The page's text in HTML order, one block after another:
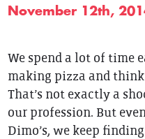
THE
November 12th,
We spend a lot of time
making pizza and
That’s not exactly a
our profession. But
Dimo’s, we keep